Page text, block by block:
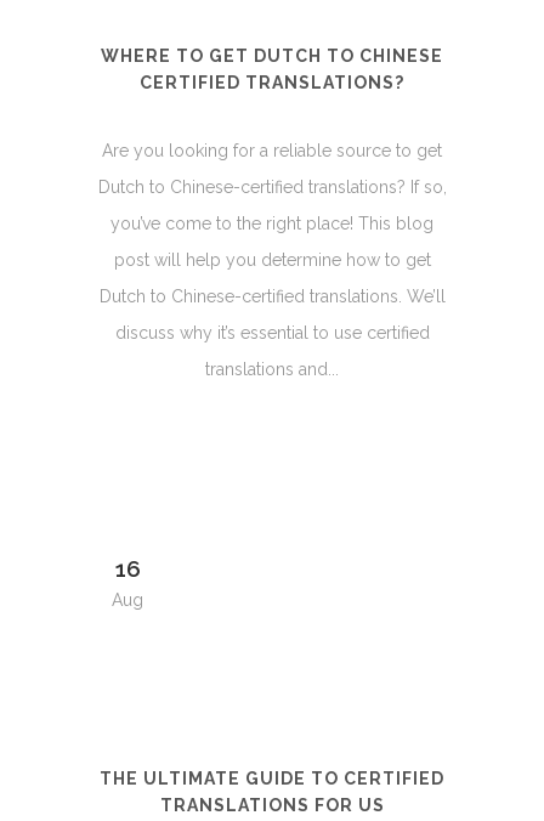
WHERE TO GET DUTCH TO CHINESE
CERTIFIED TRANSLATIONS?
Are you looking for a reliable source to get
Dutch to Chinese-certified translations? If so,
you’ve come to the right place! This blog
post will help you determine how to get
Dutch to Chinese-certified translations. We’ll
discuss why it’s essential to use certified
translations and...
16
Aug
THE ULTIMATE GUIDE TO CERTIFIED
TRANSLATIONS FOR US